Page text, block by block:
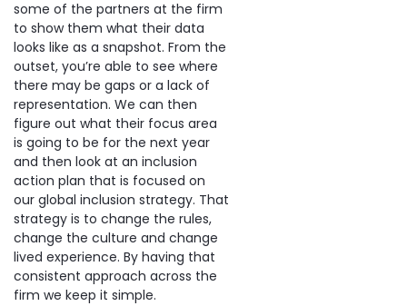
some of the partners at the firm
to show them what their data
looks like as a snapshot. From the
outset, you’re able to see where
there may be gaps or a lack of
representation. We can then
figure out what their focus area
is going to be for the next year
and then look at an inclusion
action plan that is focused on
our global inclusion strategy. That
strategy is to change the rules,
change the culture and change
lived experience. By having that
consistent approach across the
firm we keep it simple.